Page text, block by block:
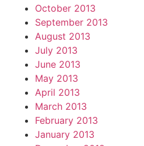
October 2013
September 2013
August 2013
July 2013
June 2013
May 2013
April 2013
March 2013
February 2013
January 2013